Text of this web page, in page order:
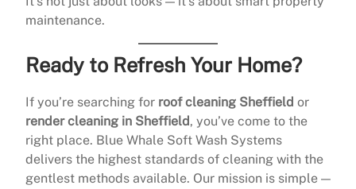
maintenance.
Ready to Refresh Your Home?
If you’re searching for roof cleaning Sheffield or
render cleaning in Sheffield, you’ve come to the
right place. Blue Whale Soft Wash Systems
delivers the highest standards of cleaning with the
gentlest methods available. Our mission is simple —